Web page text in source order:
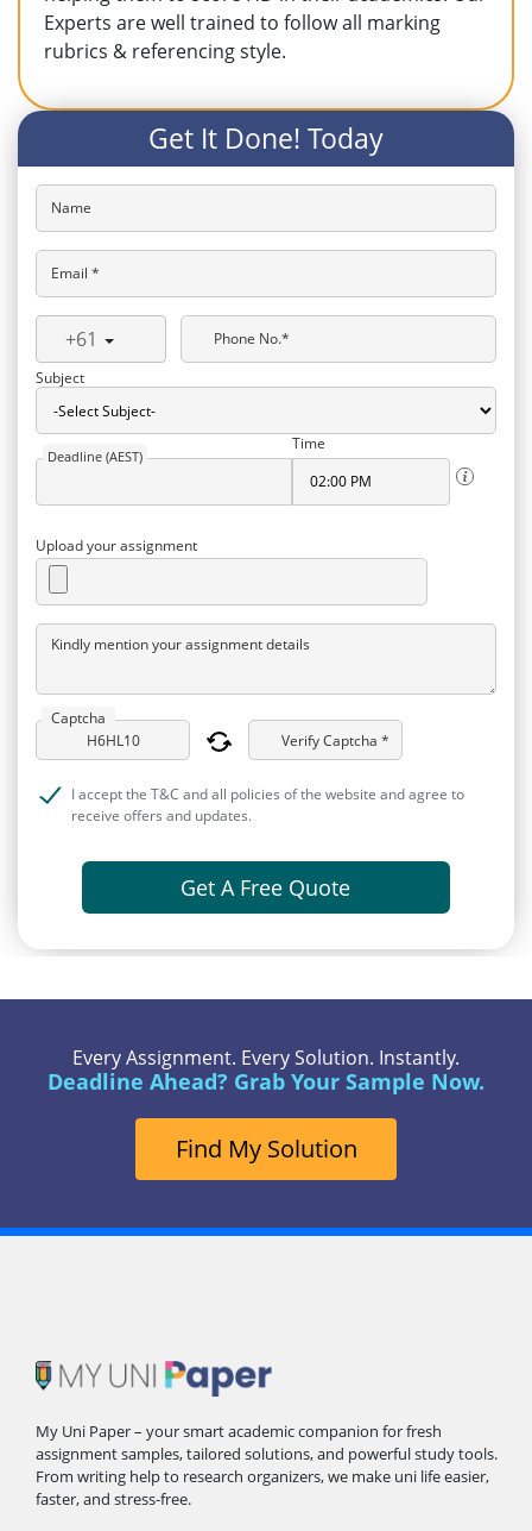
Experts are well trained to follow all marking
rubrics & referencing style.
Get It Done! Today
Name
Email *
+61
Phone No.*
Subject
Deadline (AEST)
Time
Upload your assignment
Kindly mention your assignment details
Captcha
Verify Captcha *
I accept the T&C and all policies of the website and agree to
receive offers and updates.
Get A Free Quote
Every Assignment. Every Solution. Instantly.
Deadline Ahead? Grab Your Sample Now.
Find My Solution
My Uni Paper – your smart academic companion for fresh
assignment samples, tailored solutions, and powerful study tools.
From writing help to research organizers, we make uni life easier,
faster, and stress-free.